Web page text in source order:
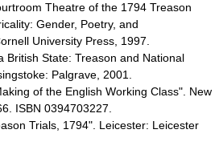
Theatre of the 1794 Treason
Gender, Poetry, and
University Press, 1997.
British State: Treason and National
Palgrave, 2001.
of the English Working Class". New
ISBN 0394703227.
Trials, 1794". Leicester: Leicester